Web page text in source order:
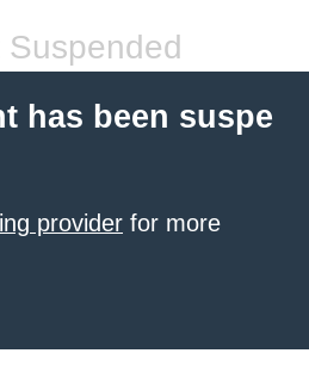
Suspended
has been suspe
provider for more